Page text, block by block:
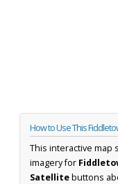
How to Use This
This interactive map
imagery for
Satellitebuttons